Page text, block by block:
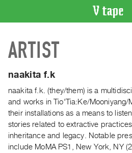
CATALOGUE
Search
Artist
Recent
Acquisitions
WHAT’S
ON
ARTIST
naakita f.k
naakita f.k. (they/them) is a
and works in Tio'Tia:Ke/Mooniyang/
their installations as a means to
stories related to extractive
inheritance and legacy. Notable
include MoMA PS1, New York, NY